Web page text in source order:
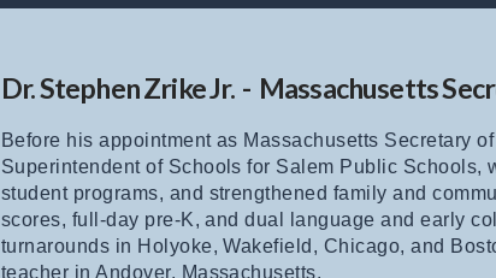
Dr. Stephen Zrike Jr. - Massachusetts
Before his appointment as Massachusetts Secretary
Superintendent of Schools for Salem Public Schools,
student programs, and strengthened family and
scores, full-day pre-K, and dual language and early
turnarounds in Holyoke, Wakefield, Chicago, and
teacher in Andover, Massachusetts.